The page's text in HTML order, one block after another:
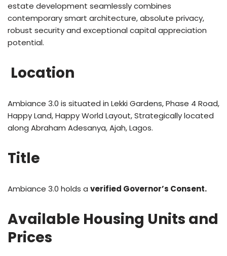
estate development seamlessly combines
contemporary smart architecture, absolute privacy,
robust security and exceptional capital appreciation
potential.
Location
Ambiance 3.0 is situated in Lekki Gardens, Phase 4 Road,
Happy Land, Happy World Layout, Strategically located
along Abraham Adesanya, Ajah, Lagos.
Title
Ambiance 3.0 holds a verified Governor’s Consent.
Available Housing Units and
Prices